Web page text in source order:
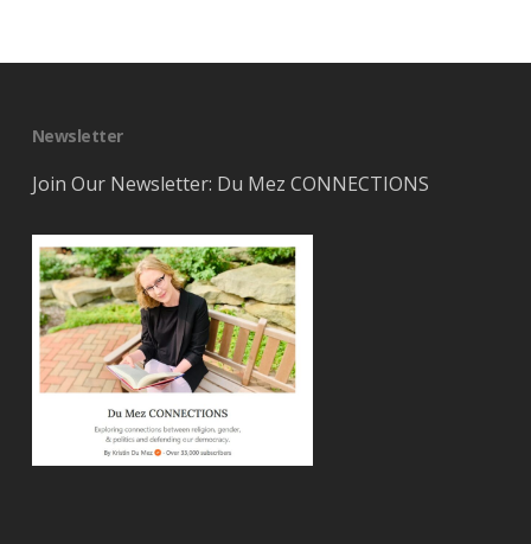
Newsletter
Join Our Newsletter: Du Mez CONNECTIONS